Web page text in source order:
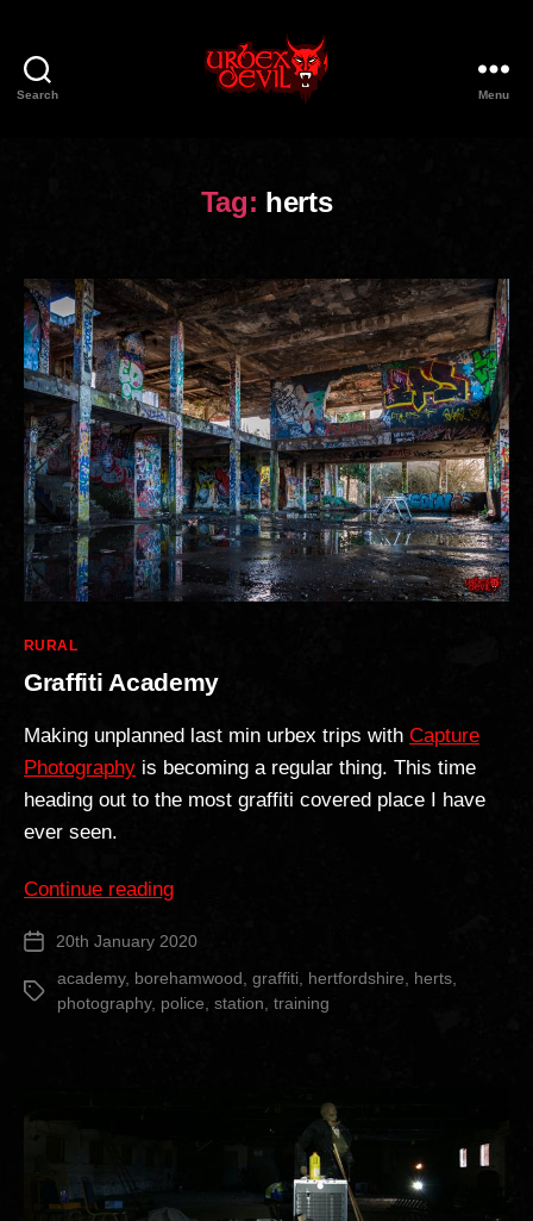
Search Menu
Tag: herts
Categories
RURAL
Graffiti Academy
Making unplanned last min urbex trips with Capture
Photography is becoming a regular thing. This time
heading out to the most graffiti covered place I have
ever seen.
Continue reading“Graffiti
Post 20th January 2020
Tags
academy, borehamwood graffiti hertfordshire herts
photography, police station training